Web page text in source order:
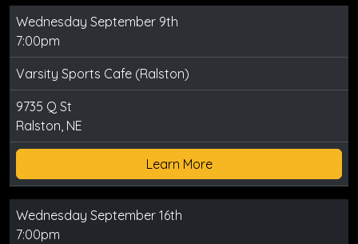
Wednesday September 9th
7:00pm
Varsity Sports Cafe (Ralston)
9735 Q St
Ralston, NE
Learn More
Wednesday September 16th
7:00pm